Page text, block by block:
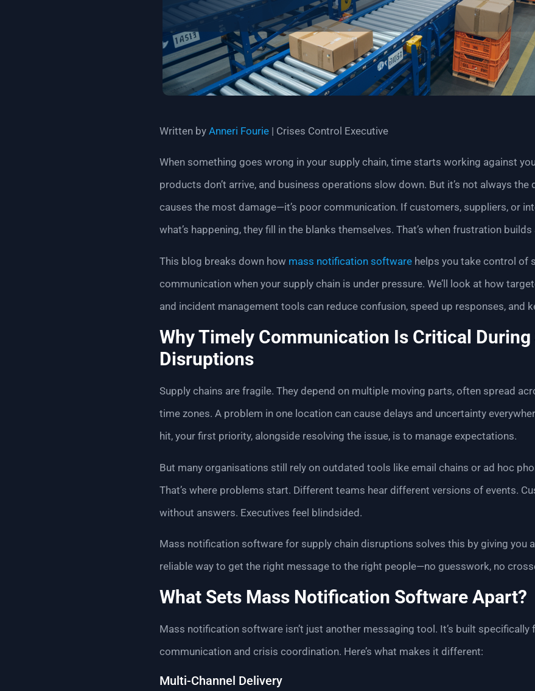
Written by Anneri Fourie | Crises Control Executive
When something goes wrong in your supply chain, time starts working against
products don’t arrive, and business operations slow down. But it’s not always
causes the most damage—it’s poor communication. If customers, suppliers, or
what’s happening, they fill in the blanks themselves. That’s when frustration
This blog breaks down how mass notification software helps you take control of
communication when your supply chain is under pressure. We’ll look at how
and incident management tools can reduce confusion, speed up responses, and
Why Timely Communication Is Critical During
Disruptions
Supply chains are fragile. They depend on multiple moving parts, often spread
time zones. A problem in one location can cause delays and uncertainty
hit, your first priority, alongside resolving the issue, is to manage expectations.
But many organisations still rely on outdated tools like email chains or ad hoc
That’s where problems start. Different teams hear different versions of events.
without answers. Executives feel blindsided.
Mass notification software for supply chain disruptions solves this by giving you
reliable way to get the right message to the right people—no guesswork, no
What Sets Mass Notification Software Apart?
Mass notification software isn’t just another messaging tool. It’s built specifically
communication and crisis coordination. Here’s what makes it different:
Multi-Channel Delivery